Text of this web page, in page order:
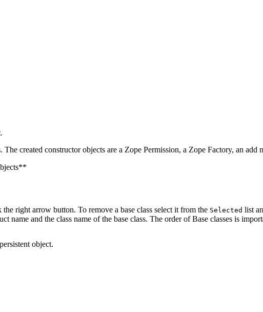
created constructor objects are a Zope Permission, a Zope Factory, an add
the right arrow button. To remove a base class select it from the Selected list
name and the class name of the base class. The order of Base classes is
object.